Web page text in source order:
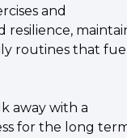
and
resilience,
routines that
away with a
for the long